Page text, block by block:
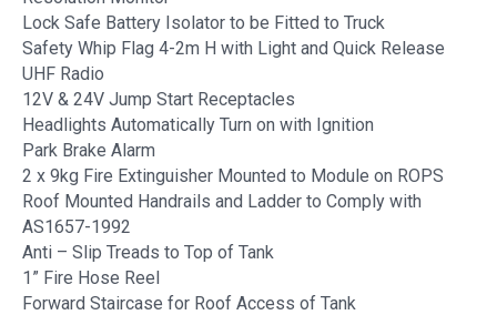
Lock Safe Battery Isolator to be Fitted to Truck
Safety Whip Flag 4-2m H with Light and Quick Release
UHF Radio
12V & 24V Jump Start Receptacles
Headlights Automatically Turn on with Ignition
Park Brake Alarm
2 x 9kg Fire Extinguisher Mounted to Module on ROPS
Roof Mounted Handrails and Ladder to Comply with
AS1657-1992
Anti – Slip Treads to Top of Tank
1” Fire Hose Reel
Forward Staircase for Roof Access of Tank